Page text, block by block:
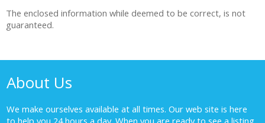
The enclosed information while deemed to be correct, is not
guaranteed.
About Us
We make ourselves available at all times. Our web site is here